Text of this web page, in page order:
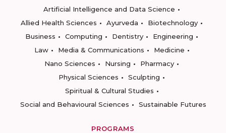
Artificial Intelligence and Data Science
Allied Health Sciences
Ayurveda
Biotechnology
Business
Computing Dentistry
Engineering
Law
Media & Communications
Medicine
Nano Sciences
Nursing
Pharmacy
Physical Sciences
Sculpting
Spiritual & Cultural Studies
Social and Behavioural Sciences
Sustainable Futures
PROGRAMS